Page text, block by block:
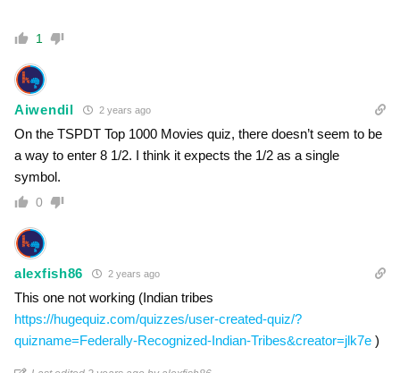
1
Aiwendil 2 years ago
On the TSPDT Top 1000 Movies quiz, there doesn’t seem to be
a way to enter 8 1/2. I think it expects the 1/2 as a single
symbol.
0
alexfish86 2 years ago
This one not working (Indian tribes
https://hugequiz.com/quizzes/user-created-quiz/?
quizname=Federally-Recognized-Indian-Tribes&creator=jlk7e )